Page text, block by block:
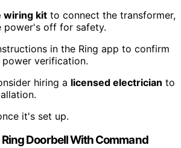
wiring kit to connect the transformer,
power's off for safety.
in the Ring app to confirm
verification.
hiring a licensed electrician to
it's set up.
Doorbell With Command